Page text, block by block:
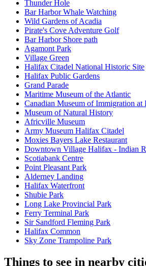
Thunder Hole
Bar Harbor Whale Watching
Wild Gardens of Acadia
Pirate's Cove Adventure Golf
Bar Harbor Shore path
Agamont Park
Village Green
Halifax Citadel National Historic Site
Halifax Public Gardens
Grand Parade
Maritime Museum of the Atlantic
Canadian Museum of Immigration at
Museum of Natural History
Africville Museum
Army Museum Halifax Citadel
Moxies Bayers Lake Restaurant
Downtown Village Halifax - Indian
Scotiabank Centre
Point Pleasant Park
Alderney Landing
Halifax Waterfront
Shubie Park
Long Lake Provincial Park
Ferry Terminal Park
Sir Sandford Fleming Park
Halifax Common
Sky Zone Trampoline Park
Things to see in nearby